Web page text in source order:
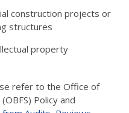
construction projects or
structures
property
refer to the Office of
Policy and